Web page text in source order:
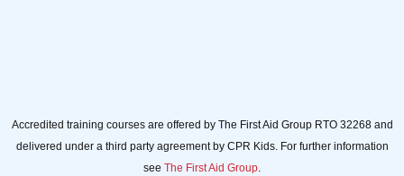
Accredited training courses are offered by The First Aid Group RTO 32268 and
delivered under a third party agreement by CPR Kids. For further information
see The First Aid Group.